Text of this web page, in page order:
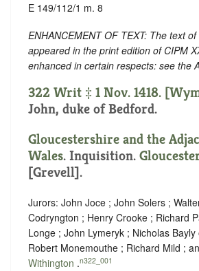
E 149/112/1 m. 8
ENHANCEMENT OF TEXT: The text
appeared in the print edition of CIPM
enhanced in certain respects: see the
322 Writ ‡ 1 Nov. 1418. [
John, duke of Bedford.
Gloucestershire and the
Wales. Inquisition.
[Grevell].
Jurors: John Joce ; John Solers ;
Codryngton ; Henry Crooke ; Richard
Longe ; John Lymeryk ; Nicholas Bayly
Robert Monemouthe ; Richard Mild ;
Withington .n322_001